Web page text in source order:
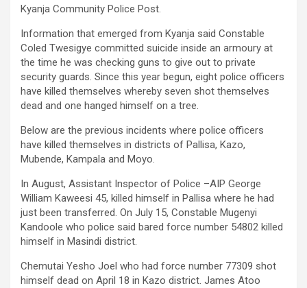
Kyanja Community Police Post.
Information that emerged from Kyanja said Constable
Coled Twesigye committed suicide inside an armoury at
the time he was checking guns to give out to private
security guards. Since this year begun, eight police officers
have killed themselves whereby seven shot themselves
dead and one hanged himself on a tree.
Below are the previous incidents where police officers
have killed themselves in districts of Pallisa, Kazo,
Mubende, Kampala and Moyo.
In August, Assistant Inspector of Police –AIP George
William Kaweesi 45, killed himself in Pallisa where he had
just been transferred. On July 15, Constable Mugenyi
Kandoole who police said bared force number 54802 killed
himself in Masindi district.
Chemutai Yesho Joel who had force number 77309 shot
himself dead on April 18 in Kazo district. James Atoo